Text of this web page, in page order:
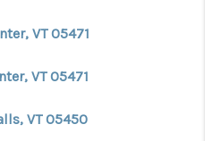
CONNECT
AREAS
VT 05471
VT 05471
VT 05450